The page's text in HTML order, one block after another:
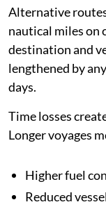
Alternative
nautical miles on
destination and
lengthened by
days.
Time losses
Longer voyages
Higher fuel
Reduced